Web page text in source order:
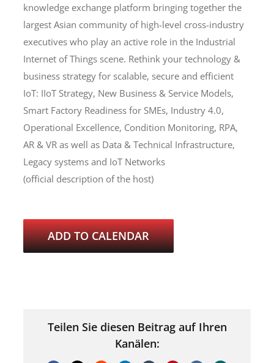
knowledge exchange platform bringing together the
largest Asian community of high-level cross-industry
executives who play an active role in the Industrial
Internet of Things scene. Rethink your technology &
business strategy for scalable, secure and efficient
IoT: IIoT Strategy, New Business & Service Models,
Smart Factory Readiness for SMEs, Industry 4.0,
Operational Excellence, Condition Monitoring, RPA,
AR & VR as well as Data & Technical Infrastructure,
Legacy systems and IoT Networks
(official description of the host)
ADD TO CALENDAR
Teilen Sie diesen Beitrag auf Ihren
Kanälen: